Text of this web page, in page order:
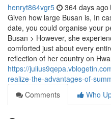
henryt864vgr5 364 days ago
Given how large Busan is, In
date, you could organise your
Busan > However, she
comforted just about every
reflection of her country on
https://
realize-the-advantages-of-
Comments
Who